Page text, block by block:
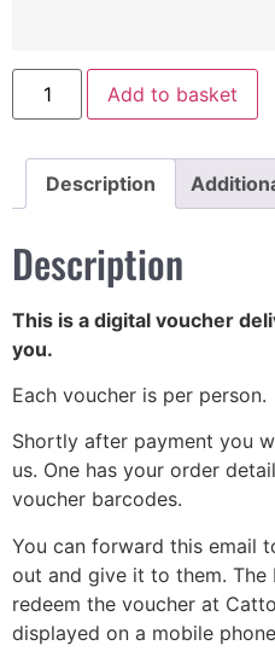
Add to basket
Description
Description
This is a digital voucher
you.
Each voucher is per person.
Shortly after payment you
us. One has your order
voucher barcodes.
You can forward this email
out and give it to them. The
redeem the voucher at
displayed on a mobile